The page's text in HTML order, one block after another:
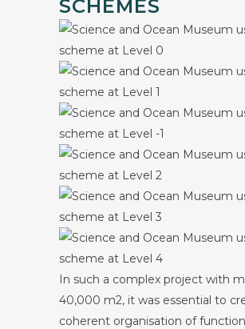
SCHEMES
In such a complex project with
40,000 m2, it was essential to
coherent organisation of